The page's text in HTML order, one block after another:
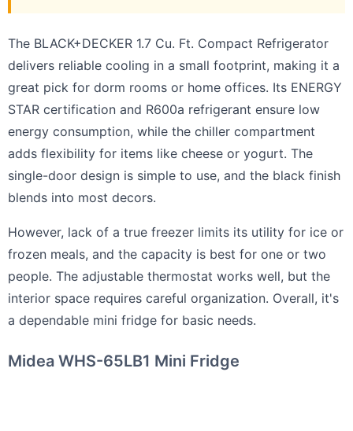
The BLACK+DECKER 1.7 Cu. Ft. Compact Refrigerator
delivers reliable cooling in a small footprint, making it a
great pick for dorm rooms or home offices. Its ENERGY
STAR certification and R600a refrigerant ensure low
energy consumption, while the chiller compartment
adds flexibility for items like cheese or yogurt. The
single-door design is simple to use, and the black finish
blends into most decors.
However, lack of a true freezer limits its utility for ice or
frozen meals, and the capacity is best for one or two
people. The adjustable thermostat works well, but the
interior space requires careful organization. Overall, it's
a dependable mini fridge for basic needs.
Midea WHS-65LB1 Mini Fridge